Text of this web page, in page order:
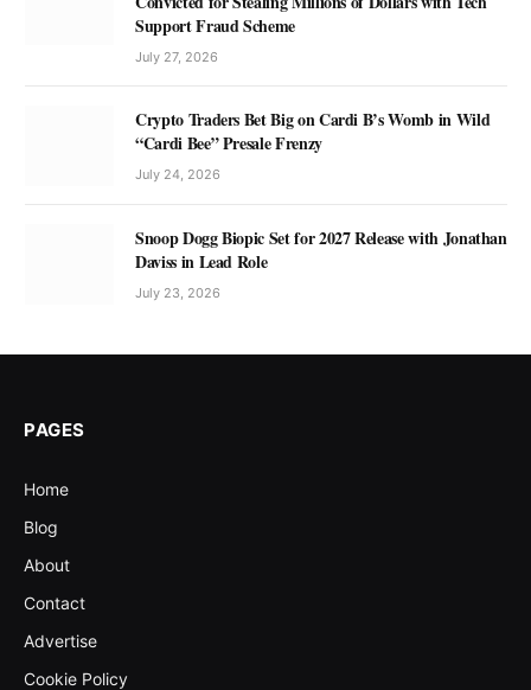
Support Fraud Scheme
July 27, 2026
Crypto Traders Bet Big on Cardi B’s Womb in Wild
“Cardi Bee” Presale Frenzy
July 24, 2026
Snoop Dogg Biopic Set for 2027 Release with Jonathan
Daviss in Lead Role
July 23, 2026
PAGES
Home
Blog
About
Contact
Advertise
Cookie Policy